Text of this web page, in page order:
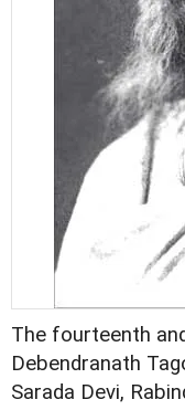
The fourteenth
Debendranath
Sarada Devi,